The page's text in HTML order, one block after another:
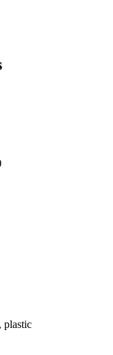
plastic